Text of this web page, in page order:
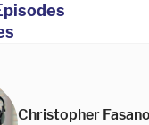
Christopher Fasano